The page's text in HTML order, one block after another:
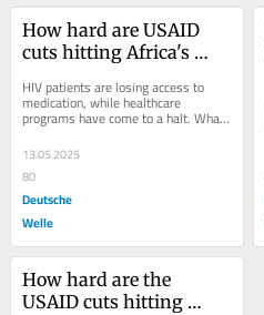
How hard are USAID
cuts hitting Africa's
HIV patients are losing access to
medication, while healthcare
programs have come to a halt. What
impact are the Trump
administration's USAID cuts...
13.05.2025
80
Deutsche
Welle
How hard are the
USAID cuts hitting